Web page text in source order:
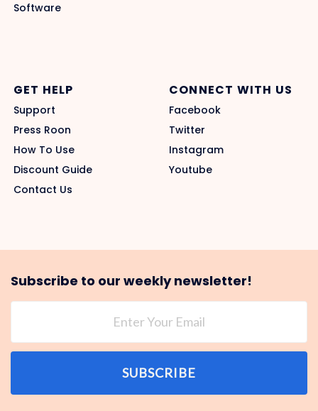
Software
GET HELP
Support
Press Roon
How To Use
Discount Guide
Contact Us
CONNECT WITH US
Facebook
Twitter
Instagram
Youtube
Subscribe to our weekly newsletter!
SUBSCRIBE